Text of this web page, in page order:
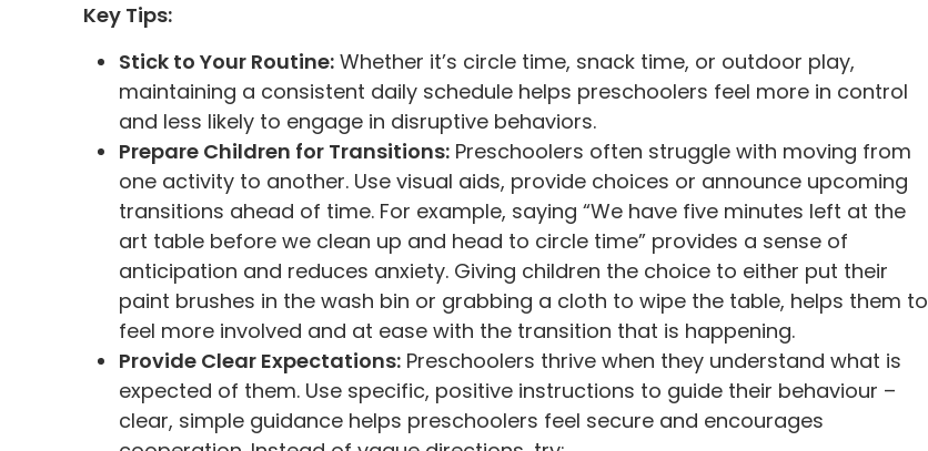
Key Tips:
Stick to Your Routine: Whether it’s circle time, snack time, or outdoor play,
maintaining a consistent daily schedule helps preschoolers feel more in control
and less likely to engage in disruptive behaviors.
Prepare Children for Transitions: Preschoolers often struggle with moving from
one activity to another. Use visual aids, provide choices or announce upcoming
transitions ahead of time. For example, saying “We have five minutes left at the
art table before we clean up and head to circle time” provides a sense of
anticipation and reduces anxiety. Giving children the choice to either put their
paint brushes in the wash bin or grabbing a cloth to wipe the table, helps them to
feel more involved and at ease with the transition that is happening.
Provide Clear Expectations: Preschoolers thrive when they understand what is
expected of them. Use specific, positive instructions to guide their behaviour –
clear, simple guidance helps preschoolers feel secure and encourages